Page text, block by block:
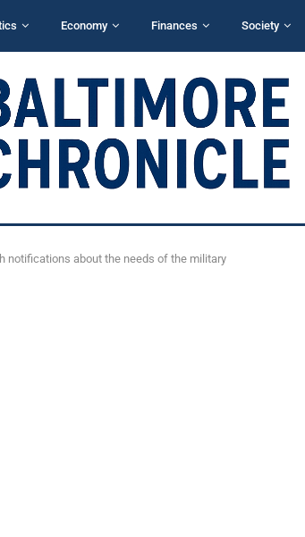
Economy Finances Society
notifications about the needs of the military